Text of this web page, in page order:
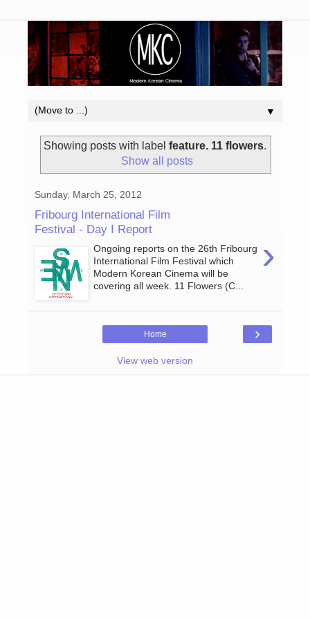
▼
Showing posts with label feature. 11 flowers.
Show all posts
Sunday, March 25, 2012
Fribourg International Film
Festival - Day I Report
›
Ongoing reports on the 26th Fribourg
International Film Festival which
Modern Korean Cinema will be
covering all week. 11 Flowers (C...
›
Home
View web version